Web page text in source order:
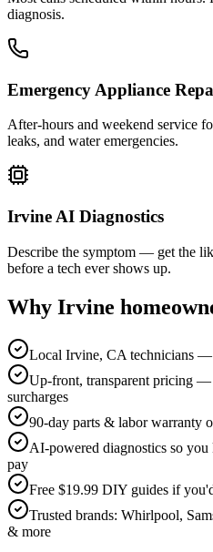
diagnosis.
Emergency Appliance
After-hours and weekend service
leaks, and water emergencies.
Irvine AI Diagnostics
Describe the symptom — get the
before a tech ever shows up.
Why Irvine
Local Irvine, CA technicians —
Up-front, transparent pricing —
surcharges
90-day parts & labor warranty
AI-powered diagnostics so
pay
Free $19.99 DIY guides if
Trusted brands: Whirlpool,
& more